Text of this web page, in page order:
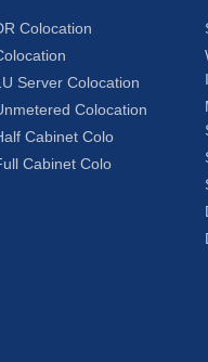
Colocation
Server Colocation
Colocation
Cabinet Colo
Cabinet Colo